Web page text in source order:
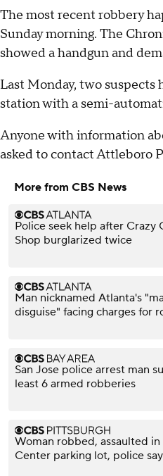
The most recent robbery
Sunday morning. The
showed a handgun and
Last Monday, two suspects
station with a semi-
Anyone with information
asked to contact Attleboro
More from CBS News
Police seek help after Crazy
Shop burglarized twice
Man nicknamed Atlanta's
disguise" facing charges for
San Jose police arrest man
least 6 armed robberies
Woman robbed, assaulted in
Center parking lot, police say